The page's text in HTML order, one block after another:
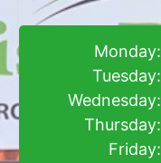
Monday:
Tuesday:
Wednesday:
Thursday:
Friday: